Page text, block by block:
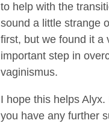
to help with the
sound a little strange
first, but we found it a
important step in
vaginismus.
I hope this helps Alyx.
you have any further